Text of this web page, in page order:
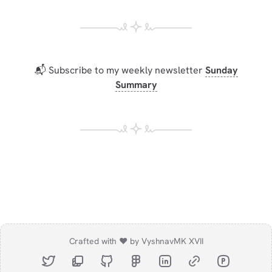
📬 Subscribe to my weekly newsletter Sunday
Summary
Crafted with ❤️ by VyshnavMK XVII